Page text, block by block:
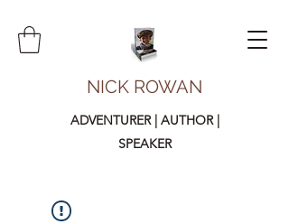
NICK ROWAN
ADVENTURER | AUTHOR |
SPEAKER